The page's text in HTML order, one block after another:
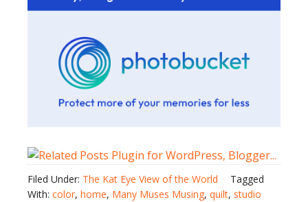
Filed Under: The Kat Eye View of the World
Tagged
With: color, home, Many Muses Musing, quilt, studio